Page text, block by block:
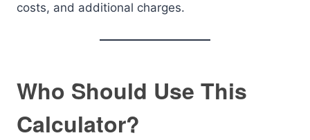
costs, and additional charges.
Who Should Use This
Calculator?